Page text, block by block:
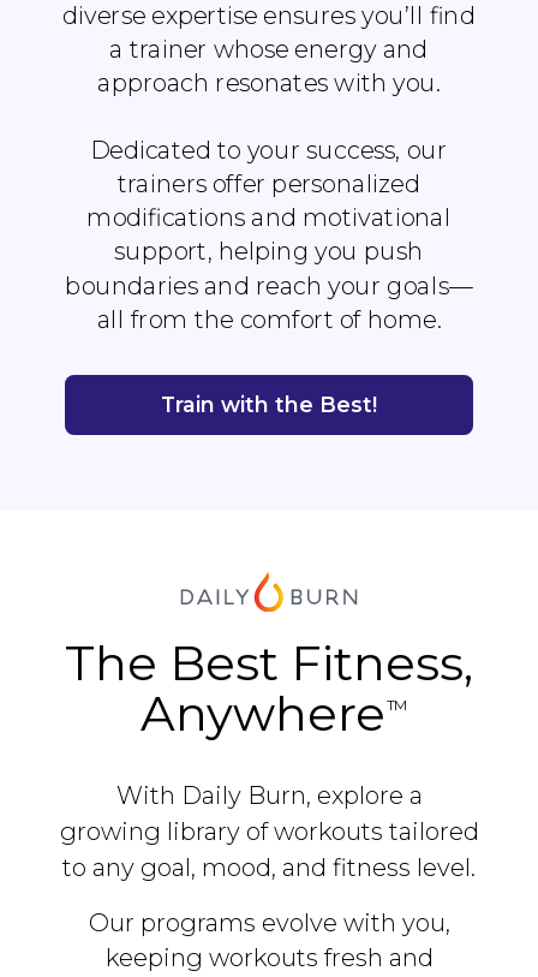
The Best Fitness,
Anywhere
Train with the Best!
With Daily Burn, explore a
growing library of workouts tailored
to any goal, mood, and fitness level.
Our programs evolve with you,
keeping workouts fresh and
diverse expertise ensures you’ll find
a trainer whose energy and
approach resonates with you.
Dedicated to your success, our
trainers offer personalized
modifications and motivational
support, helping you push
boundaries and reach your goals—
all from the comfort of home.
TM